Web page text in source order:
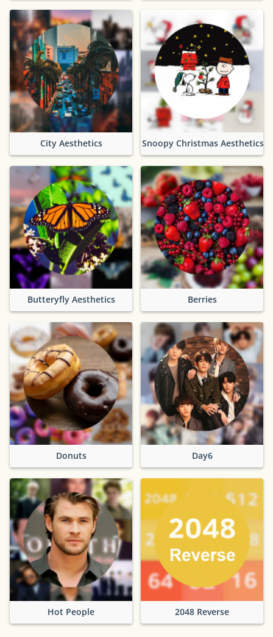
City Aesthetics Snoopy Christmas Aesthetics
Butteryfly Aesthetics Berries
Donuts Day6
Hot People 2048 Reverse